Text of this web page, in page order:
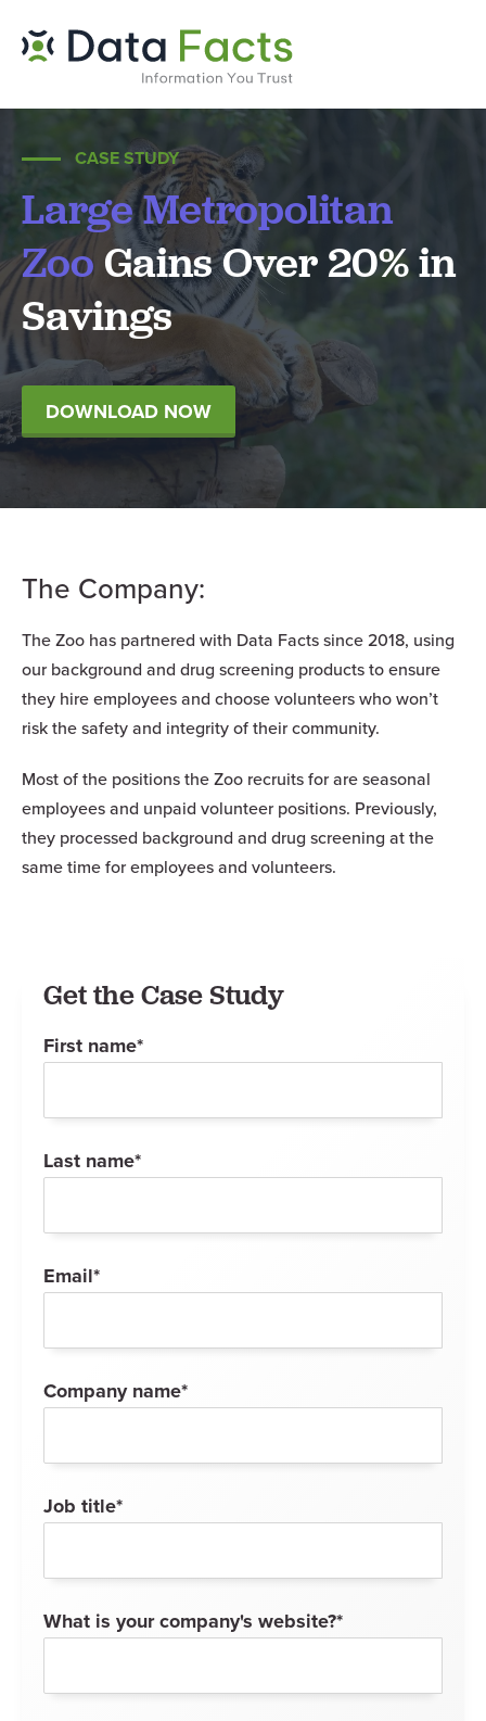
CASE STUDY
Large Metropolitan
Zoo Gains Over 20% in
Savings
DOWNLOAD NOW
The Company:
The Zoo has partnered with Data Facts since 2018, using
our background and drug screening products to ensure
they hire employees and choose volunteers who won’t
risk the safety and integrity of their community.
Most of the positions the Zoo recruits for are seasonal
employees and unpaid volunteer positions. Previously,
they processed background and drug screening at the
same time for employees and volunteers.
Get the Case Study
First name*
Last name*
Email*
Company name*
Job title*
What is your company's website?*